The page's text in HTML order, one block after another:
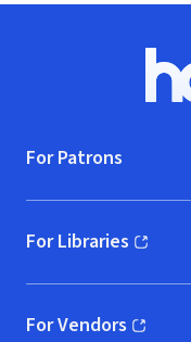
For Patrons
For Libraries
(opens in new
For Vendors